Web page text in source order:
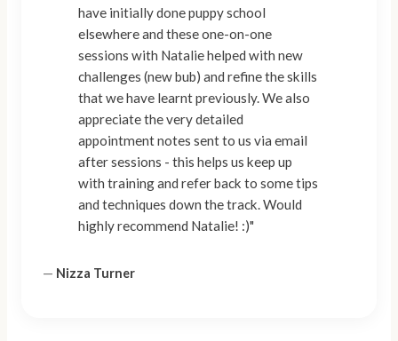
have initially done puppy school
elsewhere and these one-on-one
sessions with Natalie helped with new
challenges (new bub) and refine the skills
that we have learnt previously. We also
appreciate the very detailed
appointment notes sent to us via email
after sessions - this helps us keep up
with training and refer back to some tips
and techniques down the track. Would
highly recommend Natalie! :)"
— Nizza Turner